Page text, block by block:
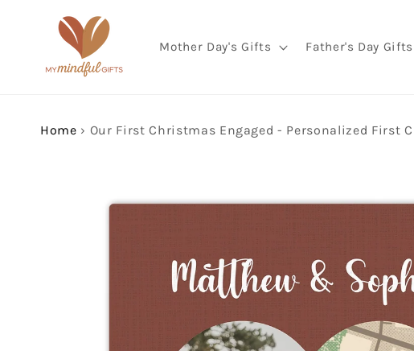
content
Mother Day's Gifts Father's Day Gifts
Home ›
product